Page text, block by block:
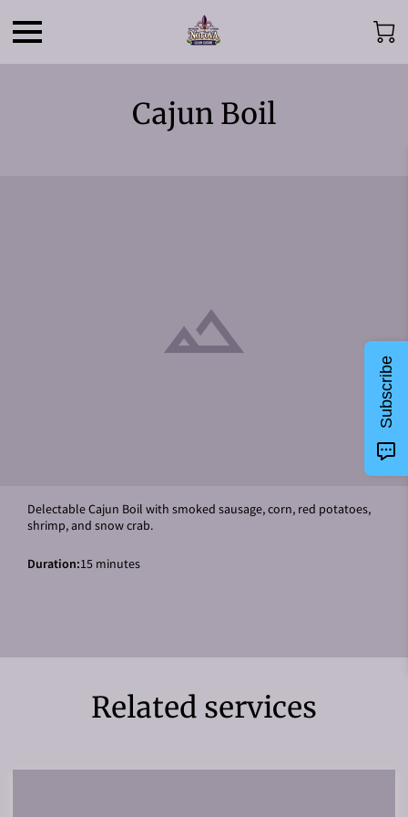
Cajun Boil
Delectable Cajun Boil with smoked sausage, corn, red potatoes,
shrimp, and snow crab.
Duration:15 minutes
Related services
Subscribe